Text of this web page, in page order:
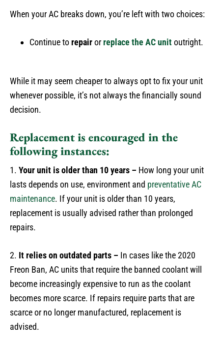
When your AC breaks down, you’re left with two choices:
Continue torepairor replace the AC unitoutright.
While it may seem cheaper to always opt to fix your unit
whenever possible, it’s not always the financially sound
decision.
Replacement is encouraged in the
following instances:
1. Your unit is older than 10 years – How long your unit
lasts depends on use, environment and preventative AC
maintenance. If your unit is older than 10 years,
replacement is usually advised rather than prolonged
repairs.
2. It relies on outdated parts – In cases like the 2020
Freon Ban, AC units that require the banned coolant will
become increasingly expensive to run as the coolant
becomes more scarce. If repairs require parts that are
scarce or no longer manufactured, replacement is
advised.